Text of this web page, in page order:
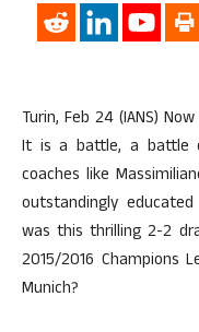
Turin, Feb 24 (IANS)
It is a battle, a battle
coaches like
outstandingly
was this thrilling 2-2
2015/2016 Champions
Munich?